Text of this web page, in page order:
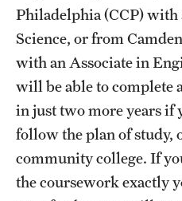
Academics
Programs
Departments
Admissions
Philadelphia (CCP)
Science, or from
with an Associate in
will be able to complete
in just two more years if
follow the plan of study,
community college. If
the coursework exactly